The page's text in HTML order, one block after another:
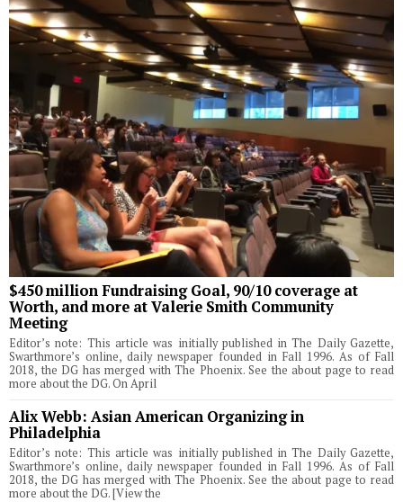
$450 million Fundraising Goal, 90/10 coverage at
Worth, and more at Valerie Smith Community
Meeting
Editor’s note: This article was initially published in The Daily Gazette,
Swarthmore’s online, daily newspaper founded in Fall 1996. As of Fall
2018, the DG has merged with The Phoenix. See the about page to read
more about the DG. On April
Alix Webb: Asian American Organizing in
Philadelphia
Editor’s note: This article was initially published in The Daily Gazette,
Swarthmore’s online, daily newspaper founded in Fall 1996. As of Fall
2018, the DG has merged with The Phoenix. See the about page to read
more about the DG. [View the